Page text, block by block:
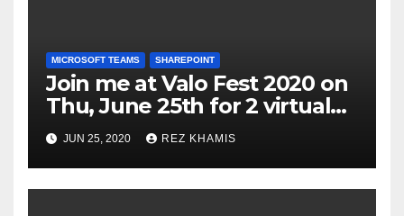
MICROSOFT TEAMS SHAREPOINT
Join me at Valo Fest 2020 on
Thu, June 25th for 2 virtual
sessions on Microsoft Teams
& SharePoint Modern
Teamwork Portal
Deployments
JUN 25, 2020 REZ KHAMIS